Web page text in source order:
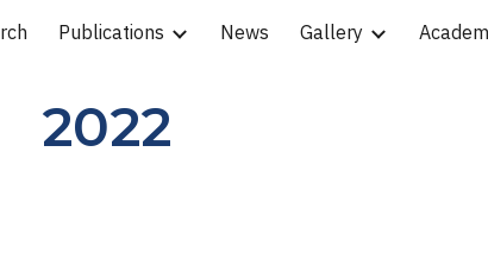
Skip to navigation
Publications News Gallery
2022